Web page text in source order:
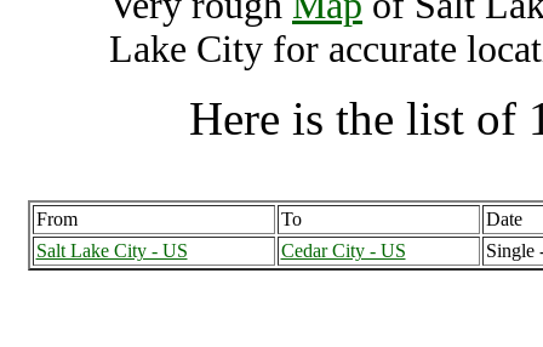
Lake City for accurate
Here is the list of
From To
Date
Salt Lake City - US
Cedar City - US Single